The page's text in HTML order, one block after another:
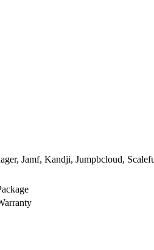
Jamf, Kandji, Jumpbcloud,